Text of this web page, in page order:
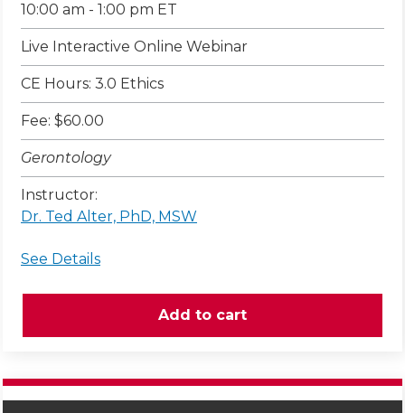
10:00 am - 1:00 pm ET
Live Interactive Online Webinar
CE Hours: 3.0 Ethics
Fee: $60.00
Gerontology
Instructor:
Dr. Ted Alter, PhD, MSW
See Details